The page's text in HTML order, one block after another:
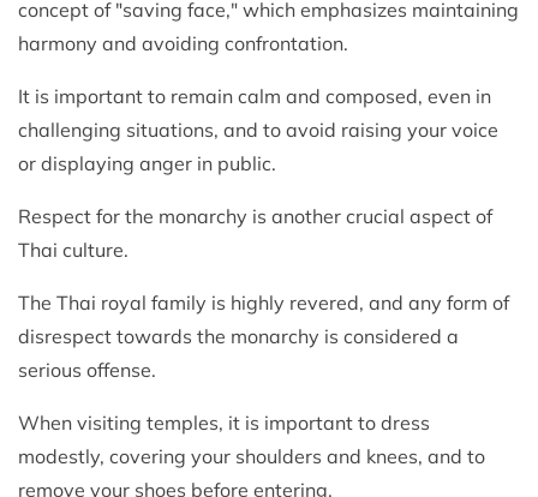
concept of "saving face," which emphasizes maintaining
harmony and avoiding confrontation.
It is important to remain calm and composed, even in
challenging situations, and to avoid raising your voice
or displaying anger in public.
Respect for the monarchy is another crucial aspect of
Thai culture.
The Thai royal family is highly revered, and any form of
disrespect towards the monarchy is considered a
serious offense.
When visiting temples, it is important to dress
modestly, covering your shoulders and knees, and to
remove your shoes before entering.